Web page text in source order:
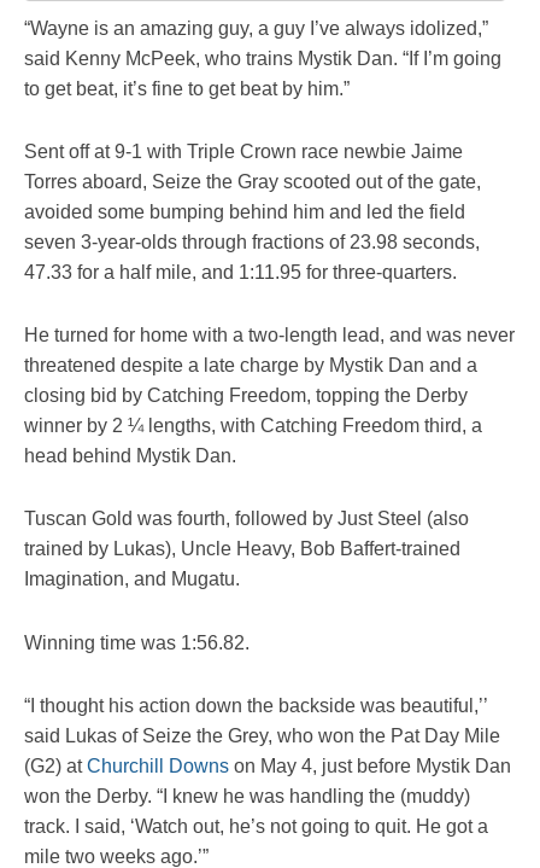
“Wayne is an amazing guy, a guy I’ve always idolized,”
said Kenny McPeek, who trains Mystik Dan. “If I’m going
to get beat, it’s fine to get beat by him.”
Sent off at 9-1 with Triple Crown race newbie Jaime
Torres aboard, Seize the Gray scooted out of the gate,
avoided some bumping behind him and led the field
seven 3-year-olds through fractions of 23.98 seconds,
47.33 for a half mile, and 1:11.95 for three-quarters.
He turned for home with a two-length lead, and was never
threatened despite a late charge by Mystik Dan and a
closing bid by Catching Freedom, topping the Derby
winner by 2 ¼ lengths, with Catching Freedom third, a
head behind Mystik Dan.
Tuscan Gold was fourth, followed by Just Steel (also
trained by Lukas), Uncle Heavy, Bob Baffert-trained
Imagination, and Mugatu.
Winning time was 1:56.82.
“I thought his action down the backside was beautiful,’’
said Lukas of Seize the Grey, who won the Pat Day Mile
(G2) atChurchill Downs on May 4, just before Mystik Dan
won the Derby. “I knew he was handling the (muddy)
track. I said, ‘Watch out, he’s not going to quit. He got a
mile two weeks ago.’”